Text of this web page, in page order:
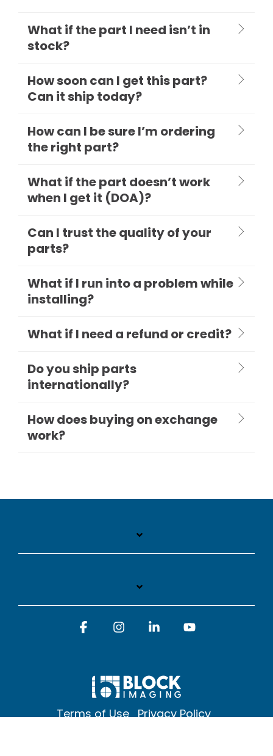
What if the part I need isn’t in
stock?
How soon can I get this part?
Can it ship today?
How can I be sure I’m ordering
the right part?
What if the part doesn’t work
when I get it (DOA)?
Can I trust the quality of your
parts?
What if I run into a problem while
installing?
What if I need a refund or credit?
Do you ship parts
internationally?
How does buying on exchange
work?
Terms of Use Privacy Policy
FacebookInstagramLinkedin